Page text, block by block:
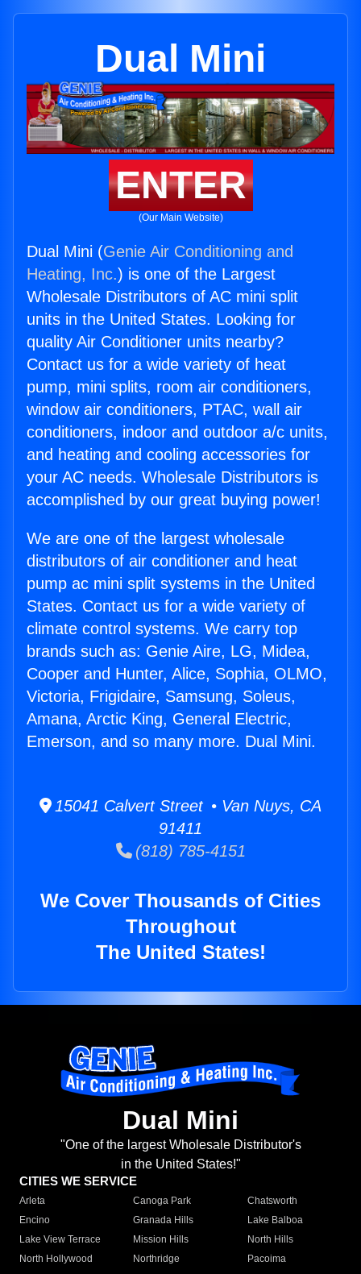
Dual Mini
ENTER
(Our Main Website)
Dual Mini (Genie Air Conditioning and
Heating, Inc.) is one of the Largest
Wholesale Distributors of AC mini split
units in the United States. Looking for
quality Air Conditioner units nearby?
Contact us for a wide variety of heat
pump, mini splits, room air conditioners,
window air conditioners, PTAC, wall air
conditioners, indoor and outdoor a/c units,
and heating and cooling accessories for
your AC needs. Wholesale Distributors is
accomplished by our great buying power!
We are one of the largest wholesale
distributors of air conditioner and heat
pump ac mini split systems in the United
States. Contact us for a wide variety of
climate control systems. We carry top
brands such as: Genie Aire, LG, Midea,
Cooper and Hunter, Alice, Sophia, OLMO,
Victoria, Frigidaire, Samsung, Soleus,
Amana, Arctic King, General Electric,
Emerson, and so many more. Dual Mini.
15041 Calvert Street • Van Nuys, CA
91411
(818) 785-4151
We Cover Thousands of Cities
Throughout
The United States!
Dual Mini
"One of the largest Wholesale Distributor's
in the United States!"
CITIES WE SERVICE
Arleta Canoga Park
Chatsworth
Encino
Granada Hills
Lake Balboa
Lake View Terrace
Mission Hills
North Hills
North Hollywood
Northridge
Pacoima